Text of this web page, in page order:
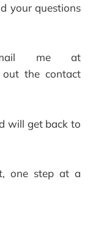
your questions
me at
the contact
will get back to
one step at a